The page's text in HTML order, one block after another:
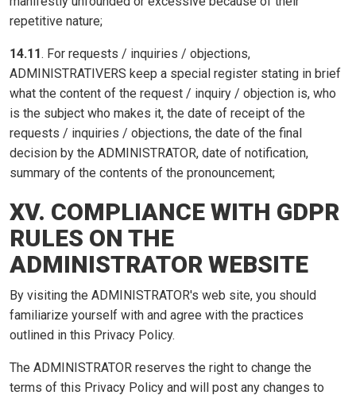
repetitive nature;
14.11. For requests / inquiries / objections,
ADMINISTRATIVERS keep a special register stating in brief
what the content of the request / inquiry / objection is, who
is the subject who makes it, the date of receipt of the
requests / inquiries / objections, the date of the final
decision by the ADMINISTRATOR, date of notification,
summary of the contents of the pronouncement;
XV. COMPLIANCE WITH GDPR
RULES ON THE
ADMINISTRATOR WEBSITE
By visiting the ADMINISTRATOR's web site, you should
familiarize yourself with and agree with the practices
outlined in this Privacy Policy.
The ADMINISTRATOR reserves the right to change the
terms of this Privacy Policy and will post any changes to